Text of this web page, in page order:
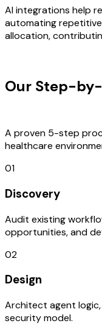
AI integrations help
automating
allocation,
Our Step-
A proven 5-step
healthcare
01
Discovery
Audit existing
opportunities, and
02
Design
Architect agent
security model.